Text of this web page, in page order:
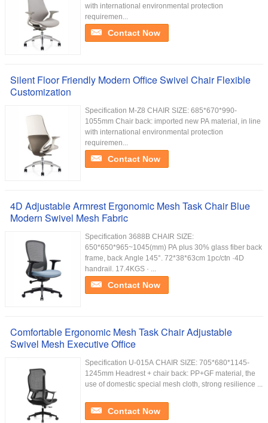
with international environmental protection
requiremen...
Contact Now
Silent Floor Friendly Modern Office Swivel Chair Flexible
Customization
Specification M-Z8 CHAIR SIZE: 685*670*990-
1055mm Chair back: imported new PA material, in line
with international environmental protection
requiremen...
Contact Now
4D Adjustable Armrest Ergonomic Mesh Task Chair Blue
Modern Swivel Mesh Fabric
Specification 3688B CHAIR SIZE:
650*650*965~1045(mm) PA plus 30% glass fiber back
frame, back Angle 145°. 72*38*63cm 1pc/ctn ·4D
handrail. 17.4KGS · ...
Contact Now
Comfortable Ergonomic Mesh Task Chair Adjustable
Swivel Mesh Executive Office
Specification U-015A CHAIR SIZE: 705*680*1145-
1245mm Headrest + chair back: PP+GF material, the
use of domestic special mesh cloth, strong resilience ...
Contact Now